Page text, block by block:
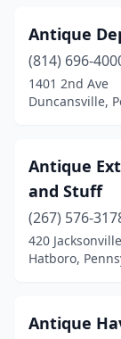
Bakerstown
Bangor(2)
Bartonsville
Beaver (1)
Beaver Falls
Bedford(3)
Bellefonte(4)
Antique
(814) 696-
1401 2nd Ave
Duncansville,
Antique
and Stuff
(267) 576-
420
Hatboro,
Antique